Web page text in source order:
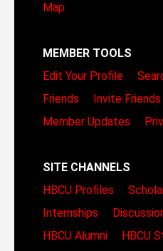
Map
MEMBER TOOLS
Edit Your Profile
Friends
Invite Friends
Member Updates
SITE CHANNELS
HBCU Profiles
Internships
HBCU Alumni
HBCU